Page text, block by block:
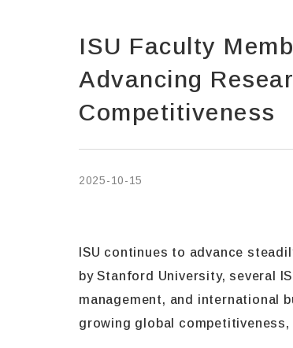
ISU Faculty
Advancing
Competitiveness
2025-10-15
ISU continues to advance
by Stanford University, several
management, and international
growing global